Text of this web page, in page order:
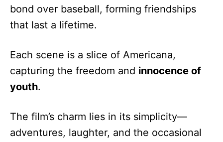
bond over baseball, forming friendships
that last a lifetime.
Each scene is a slice of Americana,
capturing the freedom and innocence of
youth.
The film’s charm lies in its simplicity—
adventures, laughter, and the occasional